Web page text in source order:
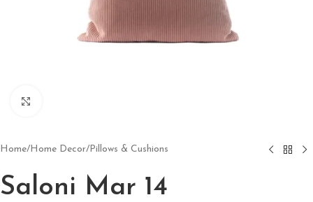
Home/Home Decor/Pillows & Cushions
Saloni Mar 14